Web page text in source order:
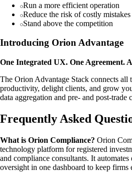
Run a more efficient operation
Reduce the risk of costly mistakes
Stand above the competition
Introducing Orion Advantage
One Integrated UX. One Agreement.
The Orion Advantage Stack connects all
productivity, delight clients, and grow
data aggregation and pre- and post-trade
Frequently Asked
What is Orion Compliance? Orion
technology platform for registered
and compliance consultants. It
oversight in one dashboard to keep firms